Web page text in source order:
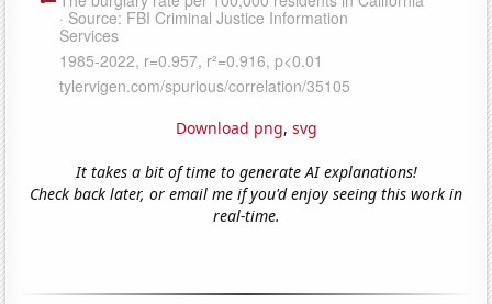
Download png, svg
It takes a bit of time to generate AI explanations!
Check back later, or email me if you'd enjoy seeing this work in
real-time.